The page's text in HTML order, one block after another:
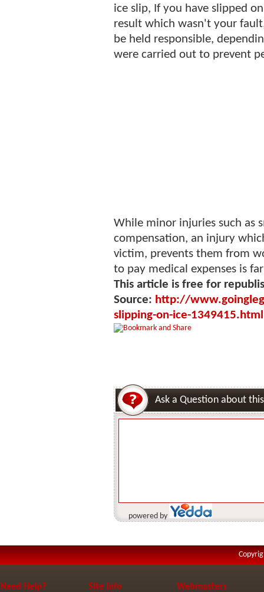
ice slip, If you have slipped
result which wasn't your
be held responsible,
were carried out to prevent
While minor injuries such as
compensation, an injury
victim, prevents them from
to pay medical expenses is
This article is free for
Source: http://
slipping-on-ice-1349415.html
Ask a Question about
powered by
Need Help? Site Info Webmasters